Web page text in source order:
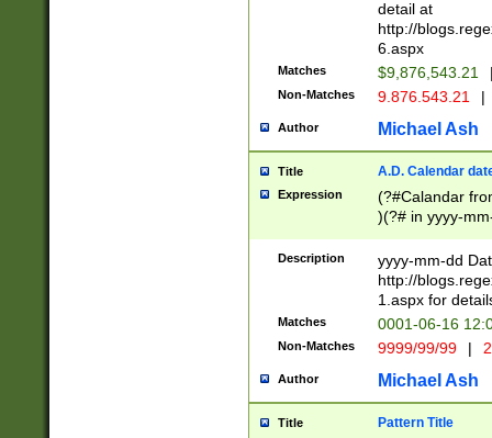
separtor must
(?:\d+)) # more
[,.]\d{2})?$ #
detail at
http://
6.aspx
Matches $9,876,543.21
Non-Matches 9.876.543.21 |
Author Michael Ash
Title A.D. Calendar
Expression
(?#Calandar
)(?# in yyyy-
4]))|(?#Missing
9]|1[0-3]))(?#or
missing days
one or the
beginning a the
(?'sep'[-./
check for valid
year in year 4
Description
yyyy-mm-dd
http://
1.aspx for
Matches 0001-06-16
Non-Matches 9999/99/99 |
Author Michael Ash
Title Pattern Title